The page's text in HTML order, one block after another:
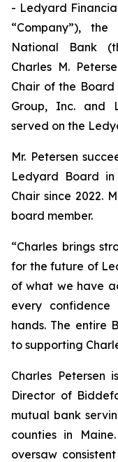
- Ledyard
“Company”),
National Bank
Charles M.
Chair of the
Group, Inc. and
served on the
Mr. Petersen
Ledyard Board
Chair since 2022.
board member.
“Charles brings
for the future of
of what we have
every
hands. The entire
to supporting
Charles Petersen
Director of
mutual bank
counties in
oversaw